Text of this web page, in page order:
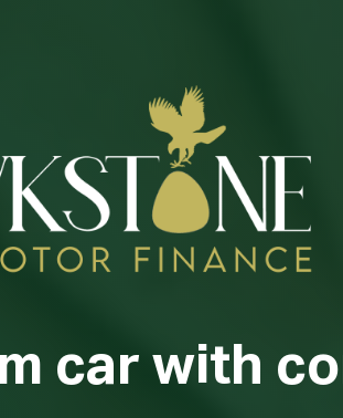
car with